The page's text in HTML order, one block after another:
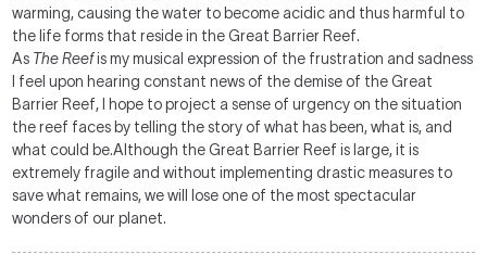
warming, causing the water to become acidic and thus harmful to
the life forms that reside in the Great Barrier Reef.
As The Reefis my musical expression of the frustration and sadness
I feel upon hearing constant news of the demise of the Great
Barrier Reef, I hope to project a sense of urgency on the situation
the reef faces by telling the story of what has been, what is, and
what could be.Although the Great Barrier Reef is large, it is
extremely fragile and without implementing drastic measures to
save what remains, we will lose one of the most spectacular
wonders of our planet.